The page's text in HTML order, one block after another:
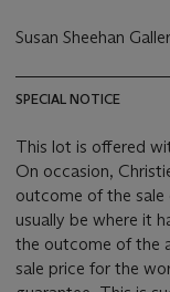
Susan Sheehan
SPECIAL NOTICE
This lot is offered
On occasion,
outcome of the sale of
usually be where it
the outcome of the
sale price for the